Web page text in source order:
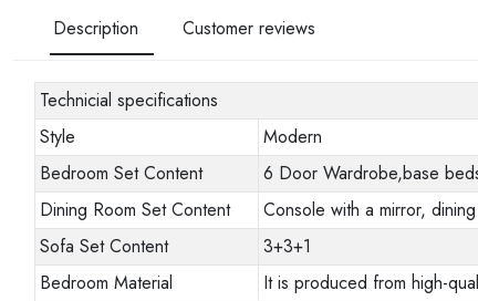
Description Customer reviews
Technicial specifications
Style
Modern
Bedroom Set Content
6 Door Wardrobe,base
Dining Room Set Content
Console with a mirror,
Sofa Set Content
3+3+1
Bedroom Material
It is produced from high-